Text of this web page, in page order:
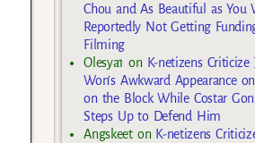
Chou and As Beautiful as You
Reportedly Not Getting
Filming
Olesya1 on K-netizens Criticize
Won’s Awkward Appearance
on the Block While Costar
Steps Up to Defend Him
Angskeeton K-netizens